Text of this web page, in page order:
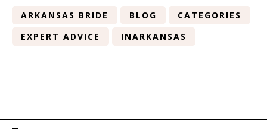
ARKANSAS BRIDE BLOG
CATEGORIES
EXPERT ADVICE
INARKANSAS